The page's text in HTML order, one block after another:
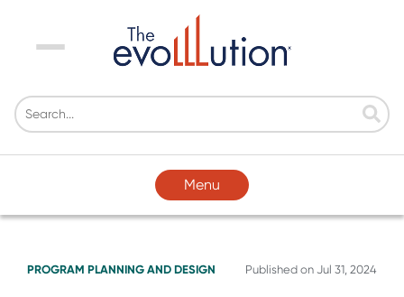
Menu
Menu
PROGRAM PLANNING AND DESIGN Published on Jul 31, 2024